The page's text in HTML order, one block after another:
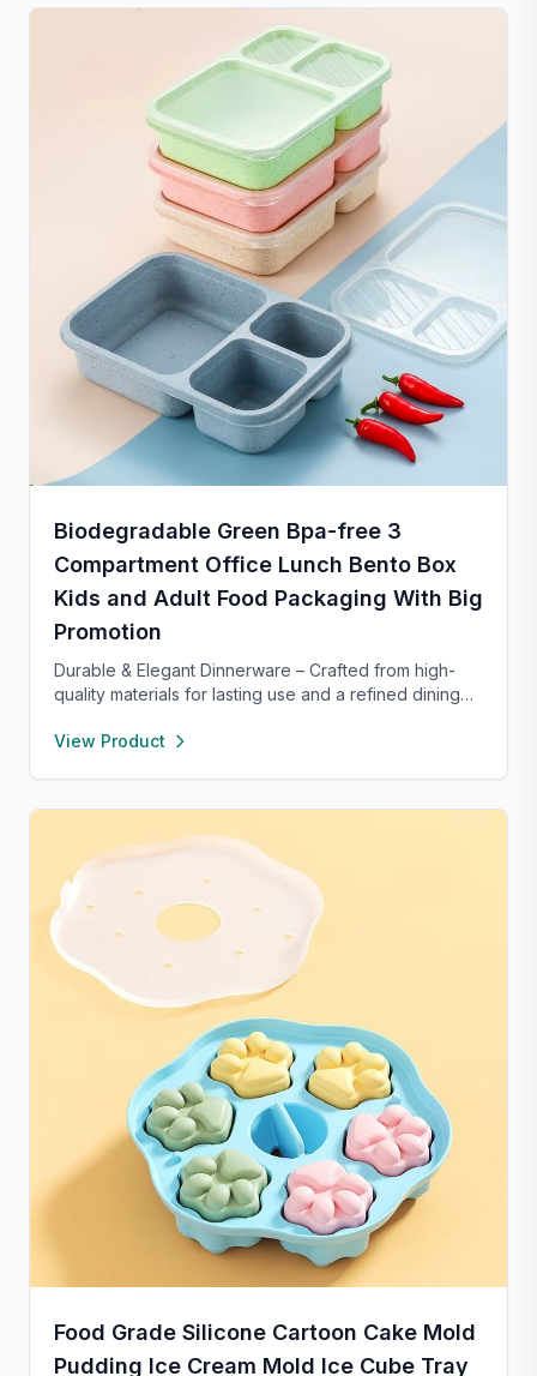
Biodegradable Green Bpa-free 3
Compartment Office Lunch Bento Box
Kids and Adult Food Packaging With Big
Promotion
Durable & Elegant Dinnerware – Crafted from high-
quality materials for lasting use and a refined dining
formal occasions, and safe for both microwave and
and chip-resistant with proper care, and easy to
clean. For any questions, our support team is ready to
provide a satisfactory solution.
View Product
Food Grade Silicone Cartoon Cake Mold
Pudding Ice Cream Mold Ice Cube Tray